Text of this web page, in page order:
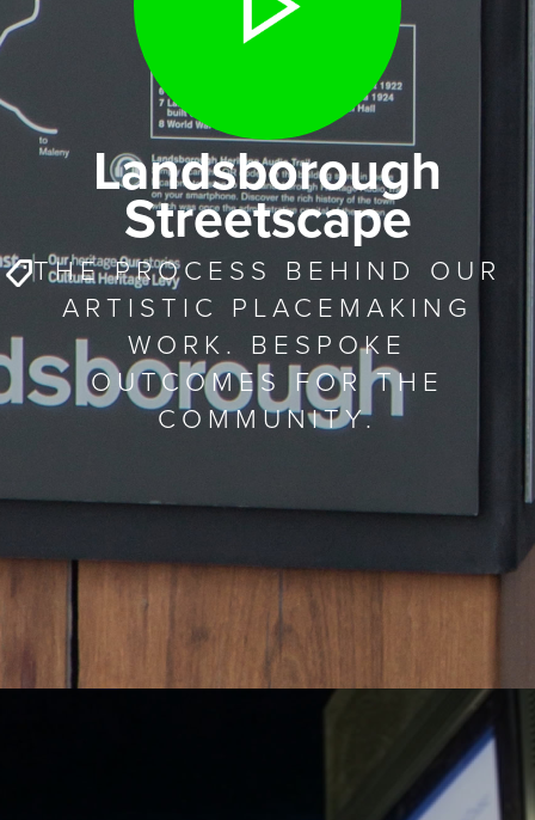
Landsborough
Streetscape
THE PROCESS BEHIND OUR
ARTISTIC PLACEMAKING
WORK. BESPOKE
OUTCOMES FOR THE
COMMUNITY.